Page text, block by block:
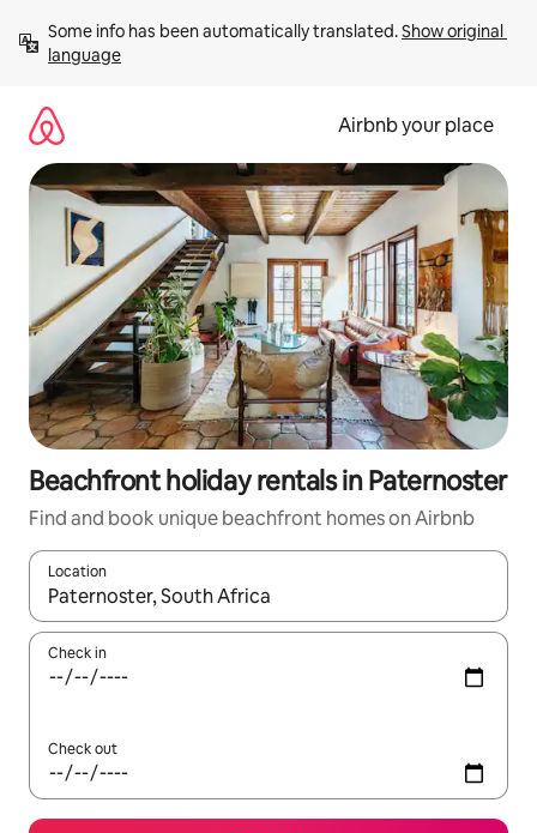
content
Some info has been automatically translated. Show original
language
Airbnb your place
Beachfront holiday rentals in Paternoster
Find and book unique beachfront homes on Airbnb
Location
When results are available, navigate with the up and down
Check in
Check out